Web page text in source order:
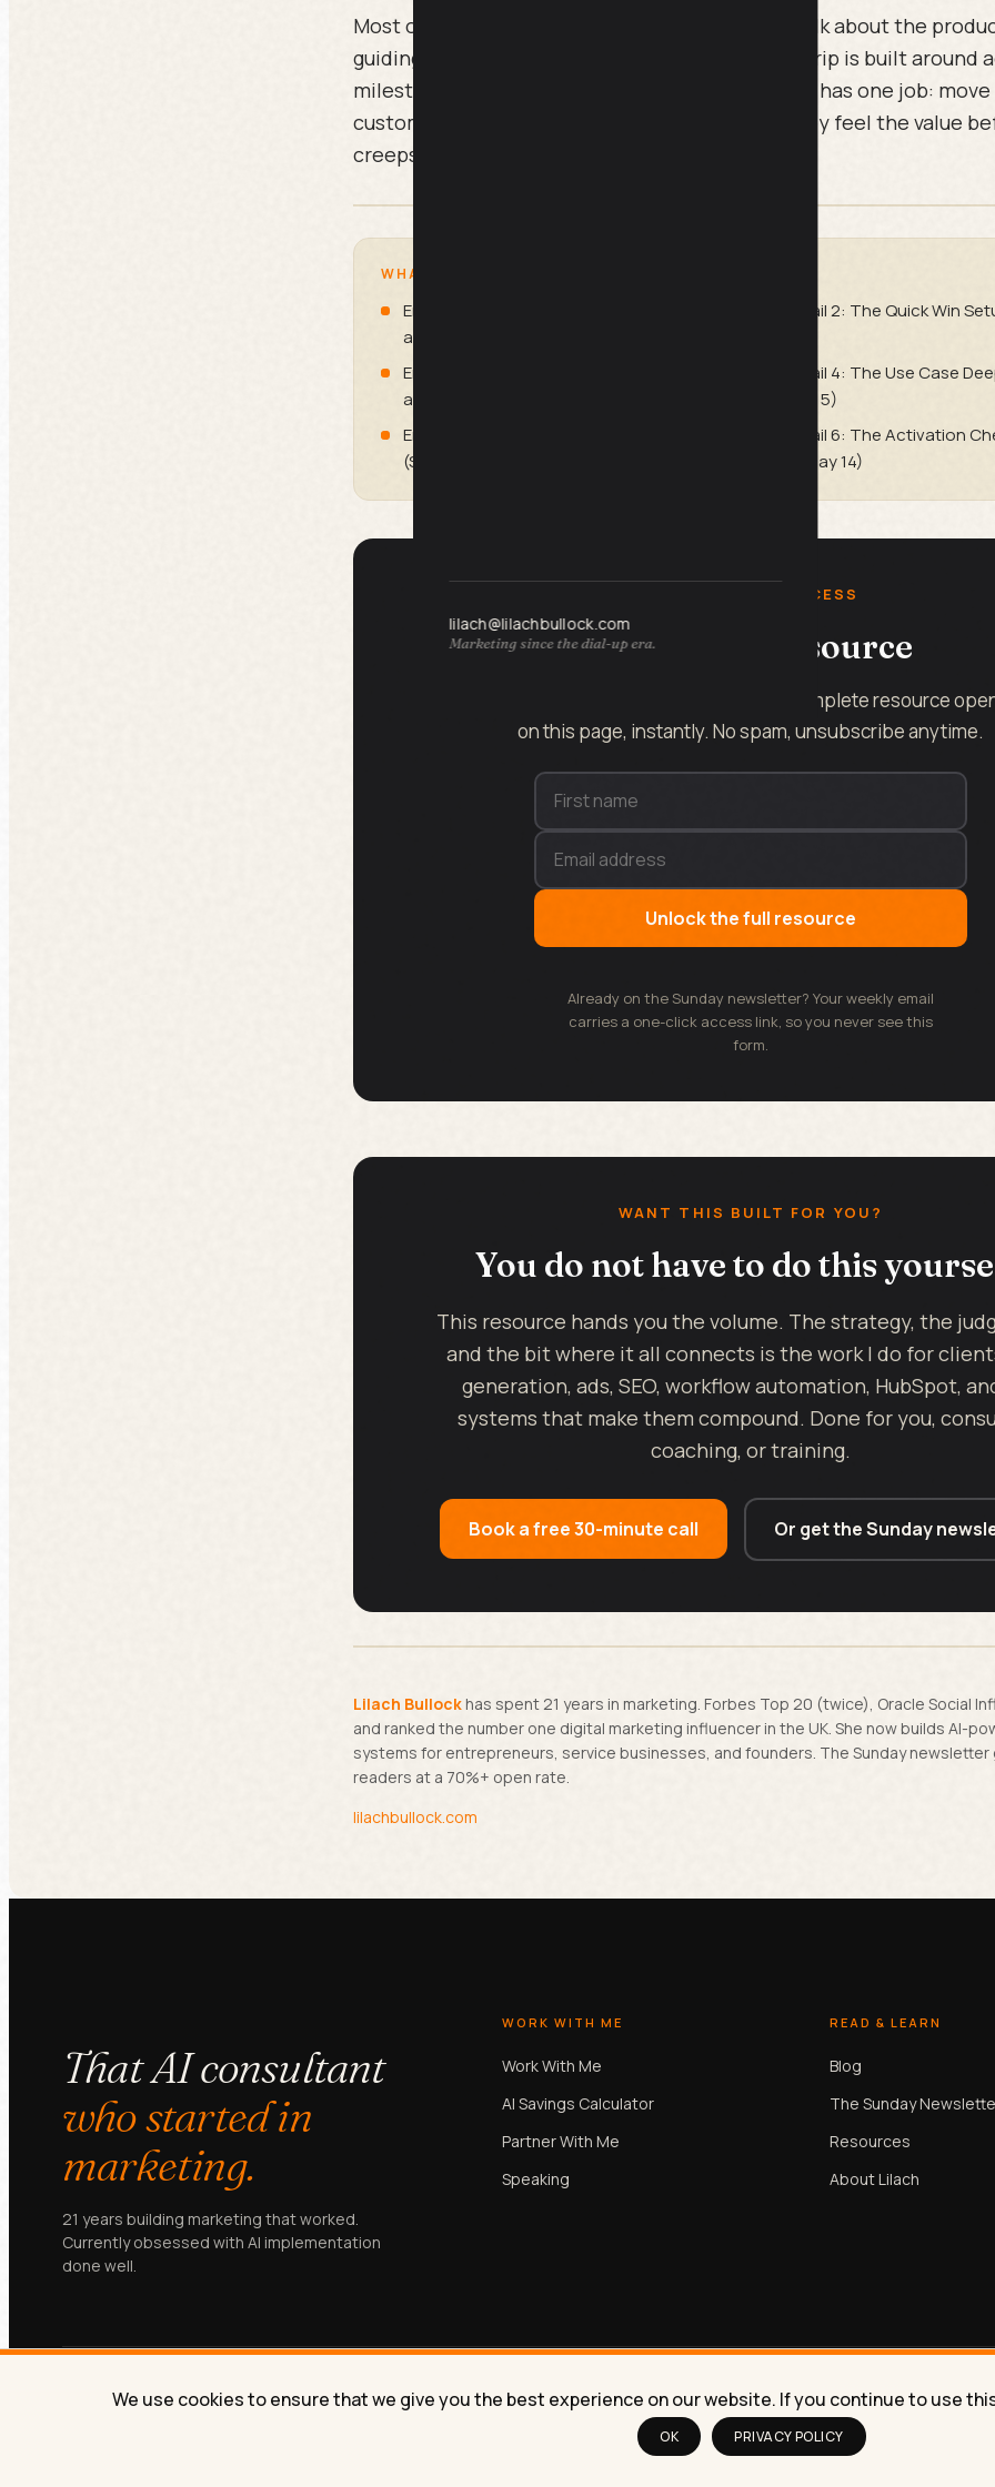
lilach@lilachbullock.com
Marketing since the dial-up era.
Most onboarding sequences fail because they talk about the
guiding the customer to a result. This six-email drip is built around
milestones, not marketing messages. Each email has one job:
customer one step closer to their first win so they feel the value
creeps in.
WHAT IS INSIDE
Email 1: The Welcome (Send Immediately
at Sign-Up)
Email 2: The Quick Win
Email 3: The First Win Confirmation (Send
at Day 3)
Email 4: The Use Case
Day 5)
Email 5: The Commitment Reinforcer
(Send at Day 8)
Email 6: The Activation
at Day 14)
FREE INSTANT ACCESS
Get the full resource
Enter your name and email and the complete resource
on this page, instantly. No spam, unsubscribe anytime.
Unlock the full resource
Already on the Sunday newsletter? Your weekly email
carries a one-click access link, so you never see this
form.
WANT THIS BUILT FOR YOU?
You do not have to do this
This resource hands you the volume. The strategy, the
and the bit where it all connects is the work I do for
generation, ads, SEO, workflow automation, HubSpot,
systems that make them compound. Done for you,
coaching, or training.
Book a free 30-minute call Or get the Sunday
Lilach Bullockhas spent 21 years in marketing. Forbes Top 20 (twice), Oracle Social
and ranked the number one digital marketing influencer in the UK. She now builds AI-
systems for entrepreneurs, service businesses, and founders. The Sunday
readers at a 70%+ open rate.
lilachbullock.com
That AI consultant
who started in
marketing.
21 years building marketing that worked.
Currently obsessed with AI implementation
done well.
WORK WITH ME
Work With Me
AI Savings Calculator
Partner With Me
Speaking
READ & LEARN
Blog
The Sunday
Resources
About Lilach
© Lilach Bullock 2026. All rights reserved.
We use cookies to ensure that we give you the best experience on our website. If you continue to use
OK PRIVACY POLICY